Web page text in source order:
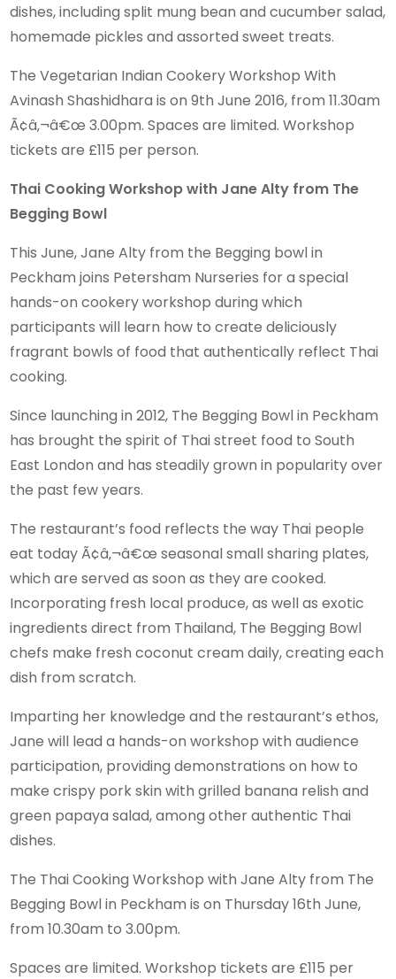
dishes, including split mung bean and cucumber salad,
homemade pickles and assorted sweet treats.
The Vegetarian Indian Cookery Workshop With
Avinash Shashidhara is on 9th June 2016, from 11.30am
Ã¢â‚¬â€œ 3.00pm. Spaces are limited. Workshop
tickets are £115 per person.
Thai Cooking Workshop with Jane Alty from The
Begging Bowl
This June, Jane Alty from the Begging bowl in
Peckham joins Petersham Nurseries for a special
hands-on cookery workshop during which
participants will learn how to create deliciously
fragrant bowls of food that authentically reflect Thai
cooking.
Since launching in 2012, The Begging Bowl in Peckham
has brought the spirit of Thai street food to South
East London and has steadily grown in popularity over
the past few years.
The restaurant’s food reflects the way Thai people
eat today Ã¢â‚¬â€œ seasonal small sharing plates,
which are served as soon as they are cooked.
Incorporating fresh local produce, as well as exotic
ingredients direct from Thailand, The Begging Bowl
chefs make fresh coconut cream daily, creating each
dish from scratch.
Imparting her knowledge and the restaurant’s ethos,
Jane will lead a hands-on workshop with audience
participation, providing demonstrations on how to
make crispy pork skin with grilled banana relish and
green papaya salad, among other authentic Thai
dishes.
The Thai Cooking Workshop with Jane Alty from The
Begging Bowl in Peckham is on Thursday 16th June,
from 10.30am to 3.00pm.
Spaces are limited. Workshop tickets are £115 per